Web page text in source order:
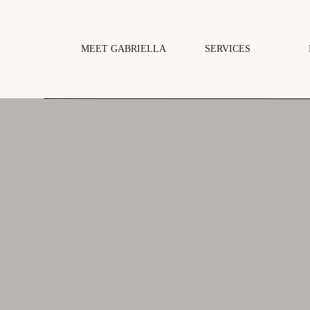
MEET GABRIELLA SERVICES